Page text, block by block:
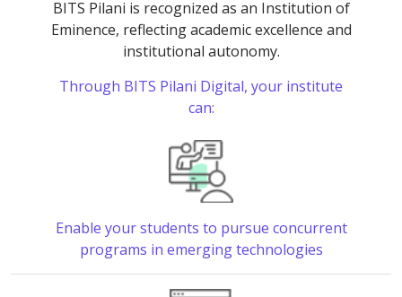
BITS Pilani is recognized as an Institution of
Eminence, reflecting academic excellence and
institutional autonomy.
Through BITS Pilani Digital, your institute
can:
Enable your students to pursue concurrent
programs in emerging technologies